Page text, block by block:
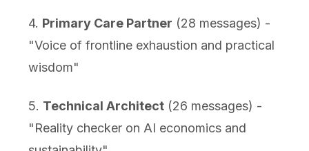
4. Primary Care Partner (28 messages) -
"Voice of frontline exhaustion and practical
wisdom"
5. Technical Architect(26 messages) -
"Reality checker on AI economics and